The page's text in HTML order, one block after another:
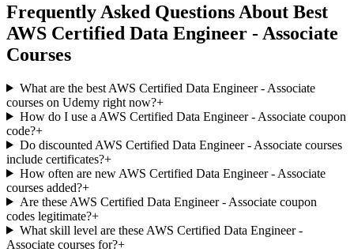
Frequently Asked Questions About Best
AWS Certified Data Engineer - Associate
Courses
What are the best AWS Certified Data Engineer - Associate
courses on Udemy right now?+
How do I use a AWS Certified Data Engineer - Associate coupon
code?+
Do discounted AWS Certified Data Engineer - Associate courses
include certificates?+
How often are new AWS Certified Data Engineer - Associate
courses added?+
Are these AWS Certified Data Engineer - Associate coupon
codes legitimate?+
What skill level are these AWS Certified Data Engineer -
Associate courses for?+